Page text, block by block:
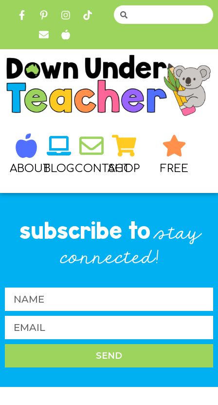
ABOUTBLOGCONTACT
SHOP FREE
subscribe to stay
connected!
SEND